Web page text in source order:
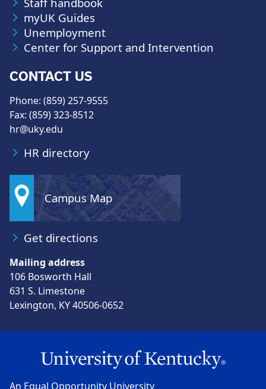
myUK Guides
Unemployment
Center for Support and Intervention
CONTACT US
Phone: (859) 257-9555
Fax: (859) 323-8512
hr@uky.edu
HR directory
Campus Map
Get directions
Mailing address
106 Bosworth Hall
631 S. Limestone
Lexington, KY 40506-0652
An Equal Opportunity University